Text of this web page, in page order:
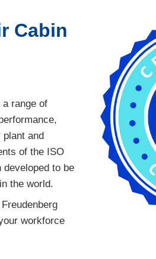
Cabin
a range of
and
of the ISO
to be
the world.
workforce